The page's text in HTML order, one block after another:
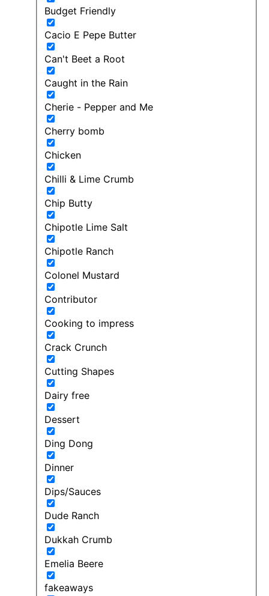
Budget Friendly
Cacio E Pepe Butter
Can't Beet a Root
Caught in the Rain
Cherie - Pepper and Me
Cherry bomb
Chicken
Chilli & Lime Crumb
Chip Butty
Chipotle Lime Salt
Chipotle Ranch
Colonel Mustard
Contributor
Cooking to impress
Crack Crunch
Cutting Shapes
Dairy free
Dessert
Ding Dong
Dinner
Dips/Sauces
Dude Ranch
Dukkah Crumb
Emelia Beere
fakeaways